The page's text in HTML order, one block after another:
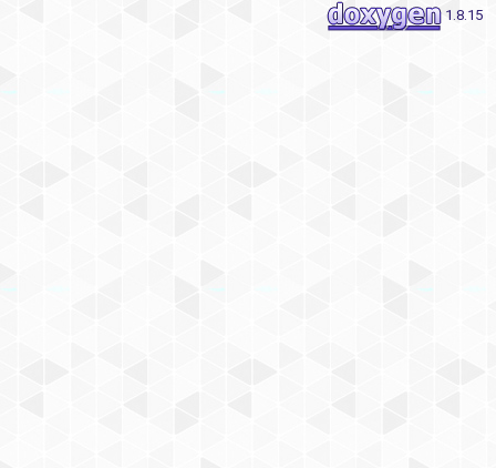
1.8.15